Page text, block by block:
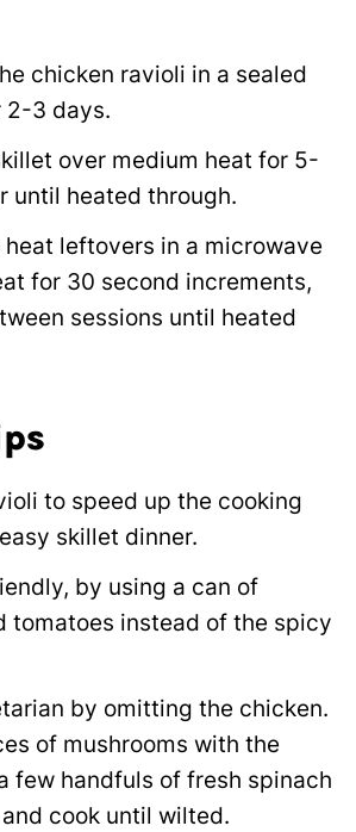
chicken ravioli in a sealed
2-3 days.
over medium heat for 5-
until heated through.
heat leftovers in a microwave
for 30 second increments,
sessions until heated
to speed up the cooking
skillet dinner.
by using a can of
tomatoes instead of the spicy
by omitting the chicken.
of mushrooms with the
few handfuls of fresh spinach
cook until wilted.